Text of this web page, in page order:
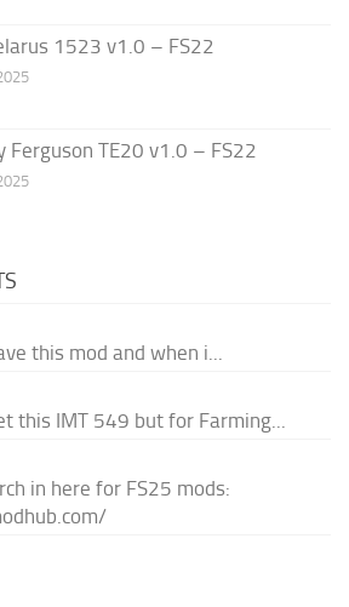
1523 v1.0 – FS22
Ferguson TE20 v1.0 – FS22
this mod and when i...
this IMT 549 but for Farming...
in here for FS25 mods: